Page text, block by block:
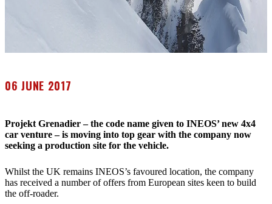
06 JUNE 2017
Projekt Grenadier – the code name given to INEOS’ new 4x4
car venture – is moving into top gear with the company now
seeking a production site for the vehicle.
Whilst the UK remains INEOS’s favoured location, the company
has received a number of offers from European sites keen to build
the off-roader.